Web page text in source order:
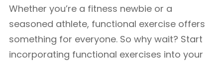
Whether you’re a fitness newbie or a
seasoned athlete, functional exercise offers
something for everyone. So why wait? Start
incorporating functional exercises into your